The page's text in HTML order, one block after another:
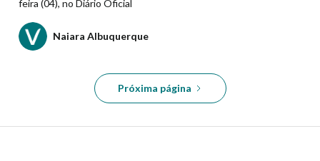
feira (04), no Diário Oficial
Naiara Albuquerque
Próxima página